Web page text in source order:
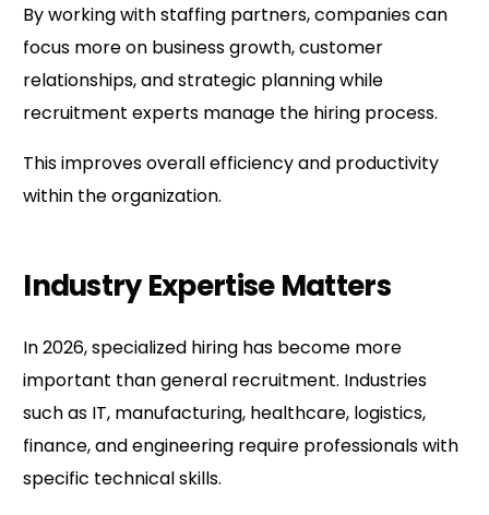
By working with staffing partners, companies can
focus more on business growth, customer
relationships, and strategic planning while
recruitment experts manage the hiring process.
This improves overall efficiency and productivity
within the organization.
Industry Expertise Matters
In 2026, specialized hiring has become more
important than general recruitment. Industries
such as IT, manufacturing, healthcare, logistics,
finance, and engineering require professionals with
specific technical skills.